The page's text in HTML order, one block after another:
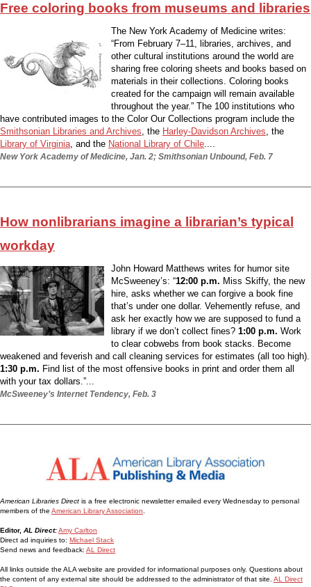
Free coloring books from museums and libraries
The New York Academy of Medicine writes:
“From February 7–11, libraries, archives, and
other cultural institutions around the world are
sharing free coloring sheets and books based on
materials in their collections. Coloring books
created for the campaign will remain available
throughout the year.” The 100 institutions who
have contributed images to the Color Our Collections program include the
Smithsonian Libraries and Archives, the Harley-Davidson Archives, the
Library of Virginia, and the National Library of Chile....
New York Academy of Medicine, Jan. 2; Smithsonian Unbound, Feb. 7
How nonlibrarians imagine a librarian’s typical
workday
John Howard Matthews writes for humor site
McSweeney’s: “12:00 p.m. Miss Skiffy, the new
hire, asks whether we can forgive a book fine
that’s under one dollar. Vehemently refuse, and
ask her exactly how we are supposed to fund a
library if we don’t collect fines? 1:00 p.m. Work
to clear cobwebs from book stacks. Become
weakened and feverish and call cleaning services for estimates (all too high).
1:30 p.m. Find list of the most offensive books in print and order them all
with your tax dollars.”...
McSweeney’s Internet Tendency, Feb. 3
American Libraries Direct is a free electronic newsletter emailed every Wednesday to personal
members of the American Library Association
Editor, AL Direct:Amy Carlton
Direct ad inquiries to: Michael Stack
Send news and feedback: AL Direct
All links outside the ALA website are provided for informational purposes only. Questions about
the content of any external site should be addressed to the administrator of that site. AL Direct